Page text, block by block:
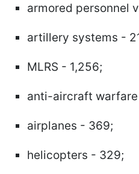
armored personnel
artillery systems -
MLRS - 1,256;
anti-aircraft
airplanes - 369;
helicopters - 329;